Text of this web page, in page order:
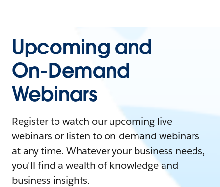
Upcoming and
On-Demand
Webinars
Register to watch our upcoming live
webinars or listen to on-demand webinars
at any time. Whatever your business needs,
you'll find a wealth of knowledge and
business insights.